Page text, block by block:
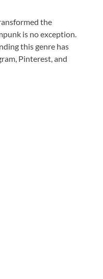
the
is no exception.
this genre has
Pinterest, and